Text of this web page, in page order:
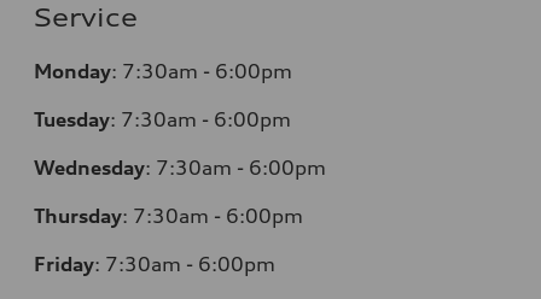
Service
Monday: 7:30am - 6:00pm
Tuesday: 7:30am - 6:00pm
Wednesday: 7:30am - 6:00pm
Thursday: 7:30am - 6:00pm
Friday: 7:30am - 6:00pm